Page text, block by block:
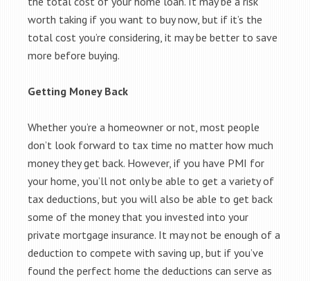
worth taking if you want to buy now, but if it’s the
total cost you’re considering, it may be better to save
more before buying.
Getting Money Back
Whether you’re a homeowner or not, most people
don’t look forward to tax time no matter how much
money they get back. However, if you have PMI for
your home, you’ll not only be able to get a variety of
tax deductions, but you will also be able to get back
some of the money that you invested into your
private mortgage insurance. It may not be enough of a
deduction to compete with saving up, but if you’ve
found the perfect home the deductions can serve as